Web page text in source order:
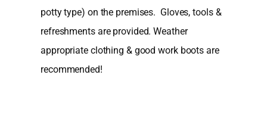
potty type) on the premises. Gloves, tools &
refreshments are provided. Weather
appropriate clothing & good work boots are
recommended!